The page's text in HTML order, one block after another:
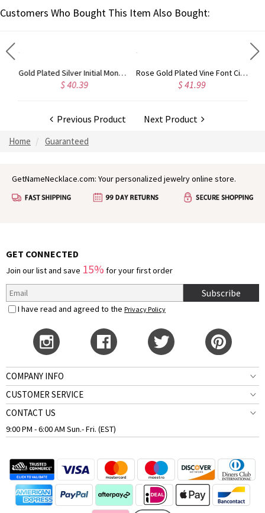
Customers Who Bought This Item Also Bought:
Gold Plated Silver Initial Monogram Personalized Heart Necklace Rose Gold Plated Vine Font Circle Initial Monogram Necklace
Previous Product Next Product
Home Guaranteed
GetNameNecklace.com: Your personalized jewelry online store.
GET CONNECTED
Join our list and save 15% for your first order
Subscribe
I have read and agreed to the Privacy Policy
COMPANY INFO
CUSTOMER SERVICE
CONTACT US
9:00 PM - 6:00 AM Sun.- Fri. (EST)